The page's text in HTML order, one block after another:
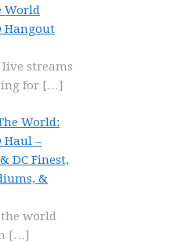
World
Hangout
streams
for […]
World:
Haul –
DC Finest,
&
world
[…]